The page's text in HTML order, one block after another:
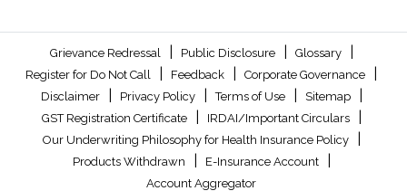
Grievance Redressal Public Disclosure Glossary
Register for Do Not Call Feedback Corporate Governance
Disclaimer Privacy Policy Terms of Use Sitemap
GST Registration Certificate IRDAI/Important Circulars
Our Underwriting Philosophy for Health Insurance Policy
Products Withdrawn E-Insurance Account
Account Aggregator